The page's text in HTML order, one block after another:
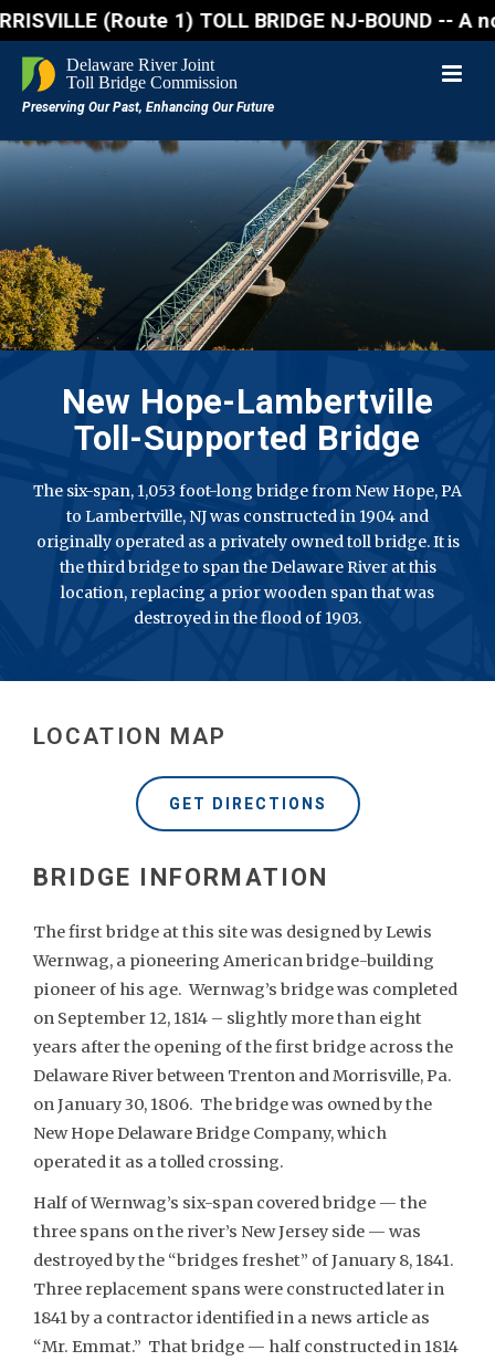
(Route 1) TOLL BRIDGE NJ-BOUND
New Hope-Lambertville
Toll-Supported Bridge
The six-span, 1,053 foot-long bridge from New Hope, PA
to Lambertville, NJ was constructed in 1904 and
originally operated as a privately owned toll bridge. It is
the third bridge to span the Delaware River at this
location, replacing a prior wooden span that was
destroyed in the flood of 1903.
LOCATION MAP
GET DIRECTIONS
The first bridge at this site was designed by Lewis
Wernwag, a pioneering American bridge-building
pioneer of his age. Wernwag’s bridge was completed
on September 12, 1814 – slightly more than eight
years after the opening of the first bridge across the
Delaware River between Trenton and Morrisville, Pa.
on January 30, 1806. The bridge was owned by the
New Hope Delaware Bridge Company, which
operated it as a tolled crossing.
Half of Wernwag’s six-span covered bridge — the
three spans on the river’s New Jersey side — was
destroyed by the “bridges freshet” of January 8, 1841.
Three replacement spans were constructed later in
1841 by a contractor identified in a news article as
“Mr. Emmat.” That bridge — half constructed in 1814